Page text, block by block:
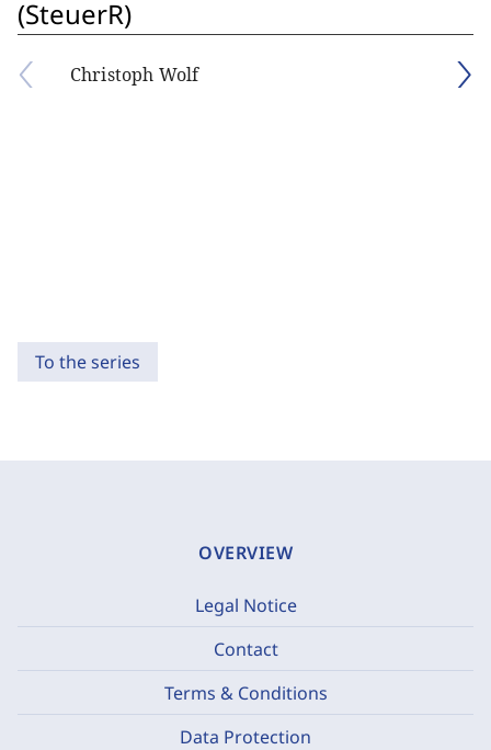
(SteuerR)
Christoph Wolf
To the series
OVERVIEW
Legal Notice
Contact
Terms & Conditions
Data Protection